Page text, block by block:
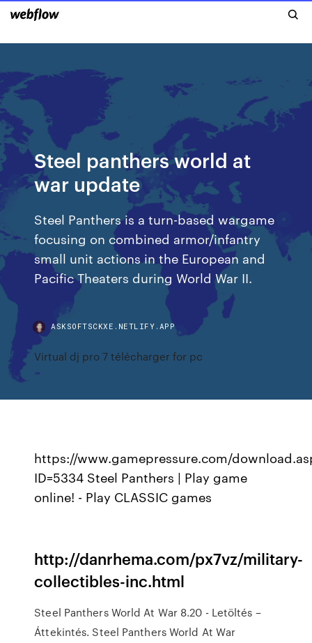
Steel panthers world at
war update
Steel Panthers is a turn-based wargame
focusing on combined armor/infantry
small unit actions in the European and
Pacific Theaters during World War II.
ASKSOFTSCKXE.NETLIFY.APP
Virtual dj pro 7 télécharger for pc
https://www.gamepressure.com/
ID=5334 Steel Panthers | Play game
online! - Play CLASSIC games
http://danrhema.com/px7vz/military-
collectibles-inc.html
Steel Panthers World At War 8.20 - Letöltés –
Áttekintés. Steel Panthers World At War